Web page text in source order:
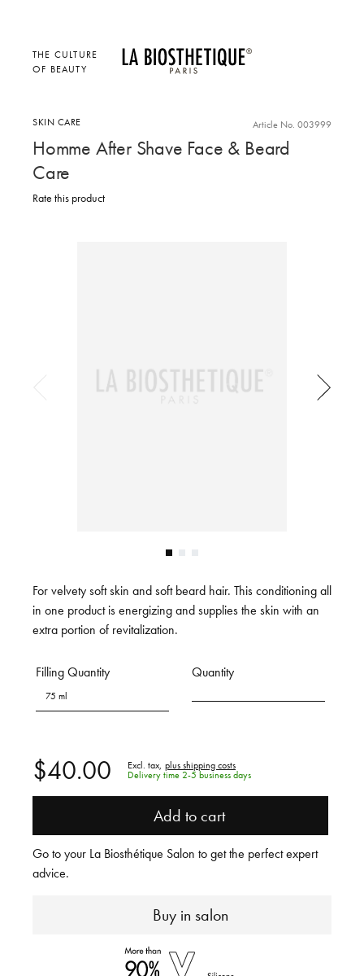
THE CULTURE
OF BEAUTY
SKIN CARE Article No. 003999
Homme After Shave Face & Beard
Care
Rate this product
For velvety soft skin and soft beard hair. This conditioning all
in one product is energizing and supplies the skin with an
extra portion of revitalization.
Filling Quantity
75 ml
Quantity
$40.00 Excl. tax, plus shipping costs
Delivery time 2-5 business days
Add to cart
Buy in salon
Go to your La Biosthétique Salon to get the perfect expert
advice.